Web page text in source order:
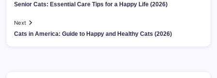
Senior Cats: Essential Care Tips for a Happy Life (2026)
Next
Cats in America: Guide to Happy and Healthy Cats (2026)